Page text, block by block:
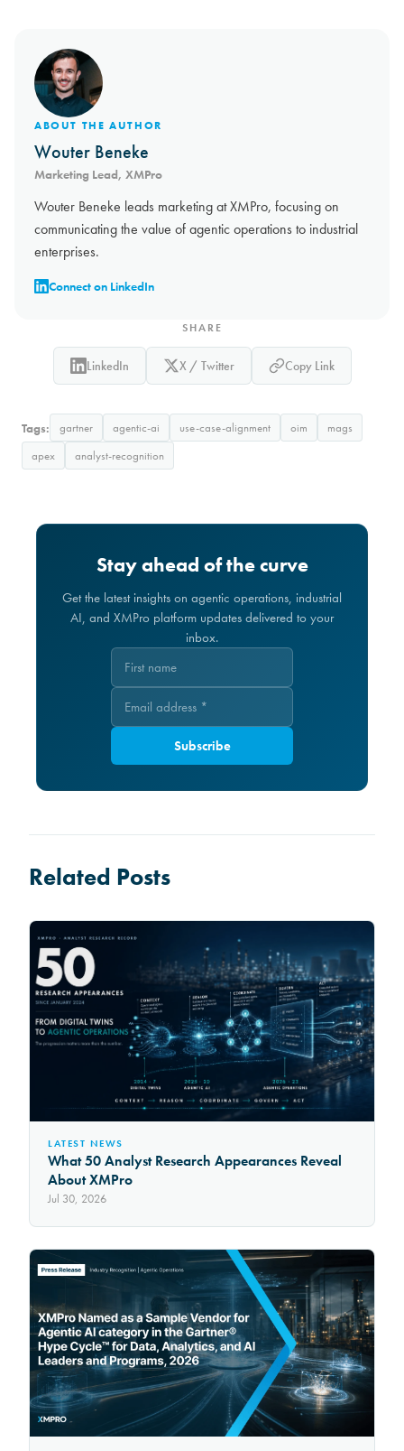
ABOUT THE AUTHOR
Wouter Beneke
Marketing Lead, XMPro
Wouter Beneke leads marketing at XMPro, focusing on
communicating the value of agentic operations to industrial
enterprises.
Connect on LinkedIn
SHARE
LinkedIn X / Twitter Copy Link
Tags: gartner agentic-ai use-case-alignment oim
mags
apex
analyst-recognition
Stay ahead of the curve
Get the latest insights on agentic operations, industrial
AI, and XMPro platform updates delivered to your
inbox.
Subscribe
Related Posts
LATEST NEWS
What 50 Analyst Research Appearances Reveal
About XMPro
Jul 30, 2026